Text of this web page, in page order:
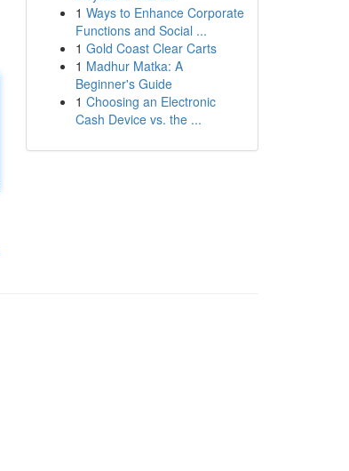
1 Ways to Enhance Corporate
Functions and Social ...
1 Gold Coast Clear Carts
1 Madhur Matka: A
Beginner's Guide
1 Choosing an Electronic
Cash Device vs. the ...